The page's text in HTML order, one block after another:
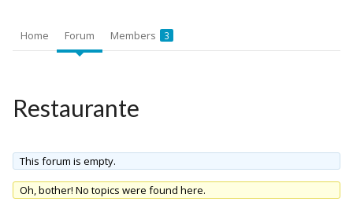
Home Forum Members 3
Restaurante
This forum is empty.
Oh, bother! No topics were found here.